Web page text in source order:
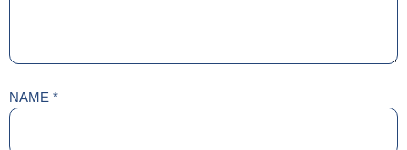
NAME *